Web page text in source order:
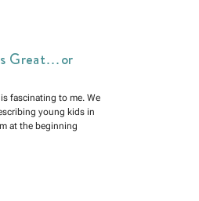
Great…or
fascinating to me. We
young kids in
at the beginning